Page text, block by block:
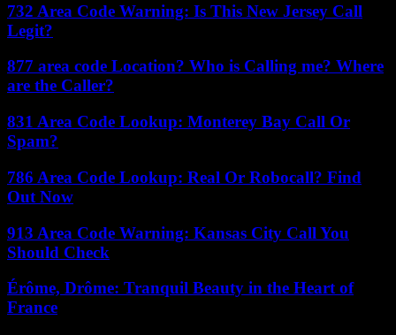
732 Area Code Warning: Is This New Jersey Call
Legit?
877 area code Location? Who is Calling me? Where
are the Caller?
831 Area Code Lookup: Monterey Bay Call Or
Spam?
786 Area Code Lookup: Real Or Robocall? Find
Out Now
913 Area Code Warning: Kansas City Call You
Should Check
Érôme, Drôme: Tranquil Beauty in the Heart of
France